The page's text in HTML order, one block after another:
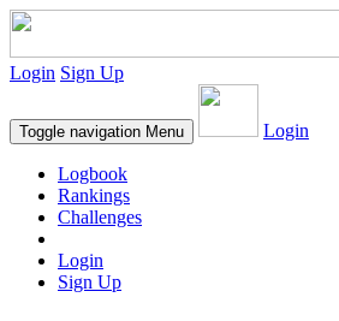
Login Sign Up
Toggle navigation Menu Login
Logbook
Rankings
Challenges
Login
Sign Up